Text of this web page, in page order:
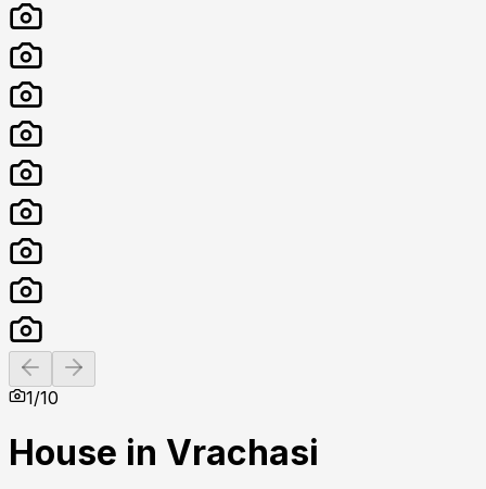
Previous slide
1/10
House in Vrachasi